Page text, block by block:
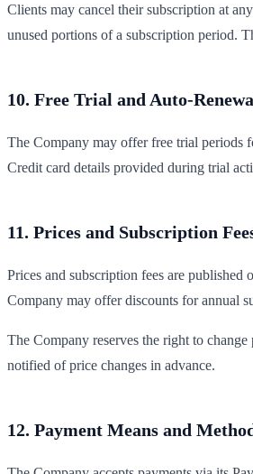
Clients may cancel their subscription at
unused portions of a subscription period.
10. Free Trial and Auto-
The Company may offer free trial periods
Credit card details provided during trial
11. Prices and Subscription
Prices and subscription fees are
Company may offer discounts for annual
The Company reserves the right to
notified of price changes in advance.
12. Payment Means and